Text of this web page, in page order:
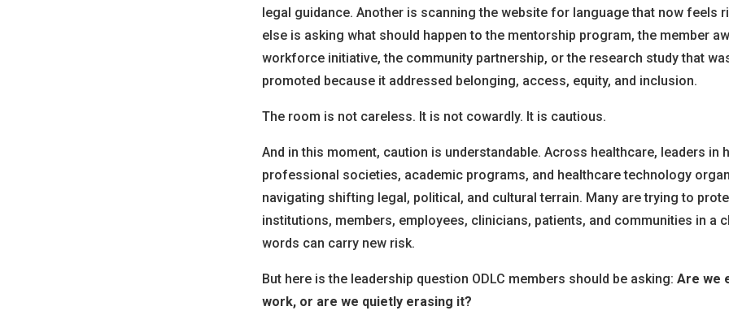
legal guidance. Another is scanning the website for language that now feels
else is asking what should happen to the mentorship program, the member
workforce initiative, the community partnership, or the research study that
promoted because it addressed belonging, access, equity, and inclusion.
The room is not careless. It is not cowardly. It is cautious.
And in this moment, caution is understandable. Across healthcare, leaders in
professional societies, academic programs, and healthcare technology
navigating shifting legal, political, and cultural terrain. Many are trying to
institutions, members, employees, clinicians, patients, and communities in a
words can carry new risk.
But here is the leadership question ODLC members should be asking: Are we
work, or are we quietly erasing it?